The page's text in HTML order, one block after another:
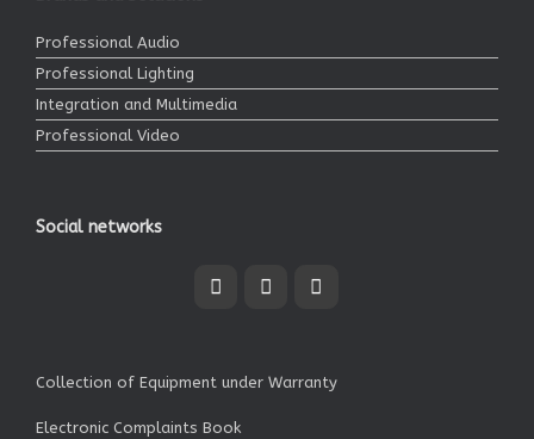
Professional Audio
Professional Lighting
Integration and Multimedia
Professional Video
Social networks
Collection of Equipment under Warranty
Electronic Complaints Book